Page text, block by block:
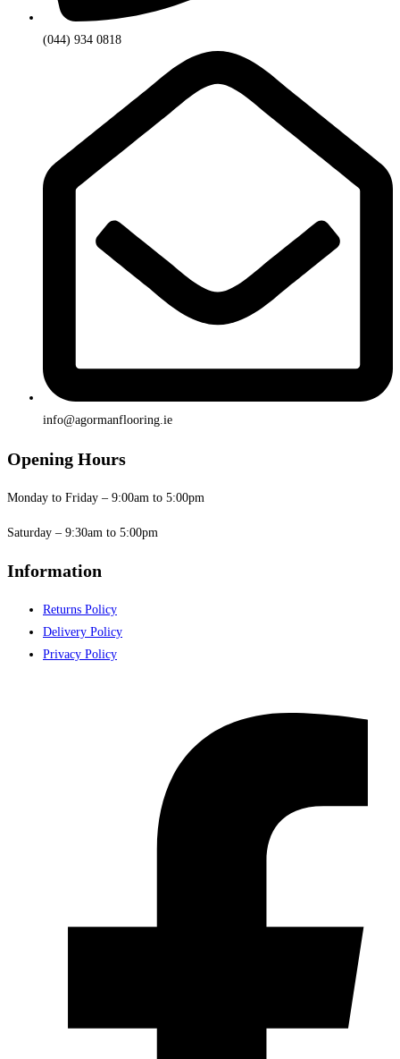
(044) 934 0818
info@agormanflooring.ie
Opening Hours
Monday to Friday – 9:00am to 5:00pm
Saturday – 9:30am to 5:00pm
Information
Returns Policy
Delivery Policy
Privacy Policy